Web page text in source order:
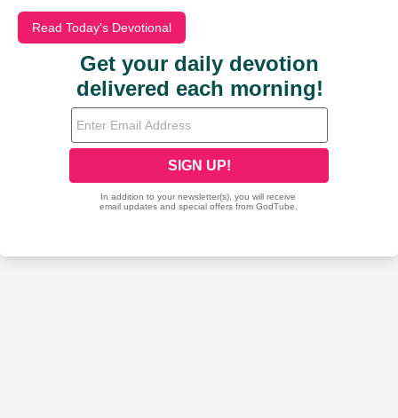
Read Today's Devotional